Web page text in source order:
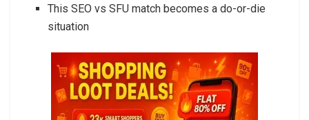
This SEO vs SFU match becomes a do-or-die
situation